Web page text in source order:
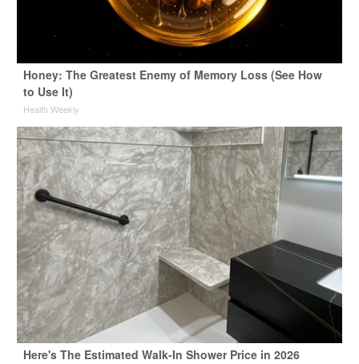
Honey: The Greatest Enemy of Memory Loss (See How
to Use It)
Health Weekly
Here's The Estimated Walk-In Shower Price in 2026